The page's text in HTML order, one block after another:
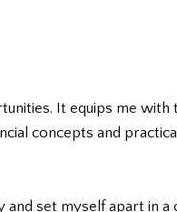
It equips me
concepts and
set myself apart in